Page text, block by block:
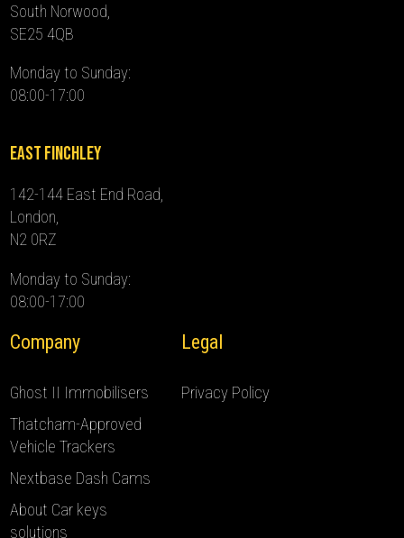
South Norwood,
SE25 4QB
Monday to Sunday:
08:00-17:00
East Finchley
142-144 East End Road,
London,
N2 0RZ
Monday to Sunday:
08:00-17:00
Company
Ghost II Immobilisers
Thatcham-Approved
Vehicle Trackers
Nextbase Dash Cams
About Car keys
solutions
Legal
Privacy Policy